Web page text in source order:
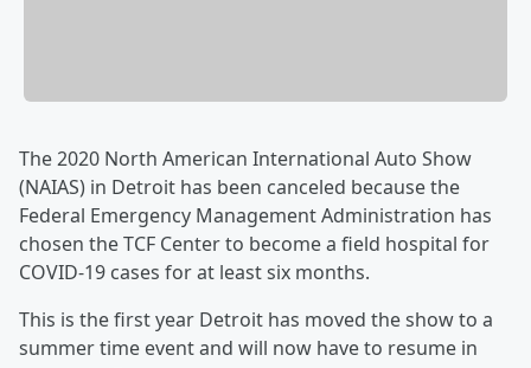
The 2020 North American International Auto Show
(NAIAS) in Detroit has been canceled because the
Federal Emergency Management Administration has
chosen the TCF Center to become a field hospital for
COVID-19 cases for at least six months.
This is the first year Detroit has moved the show to a
summer time event and will now have to resume in